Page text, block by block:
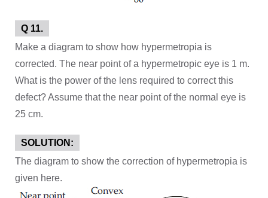
Q 11.
Make a diagram to show how hypermetropia is
corrected. The near point of a hypermetropic eye is 1 m.
What is the power of the lens required to correct this
defect? Assume that the near point of the normal eye is
25 cm.
SOLUTION:
The diagram to show the correction of hypermetropia is
given here.